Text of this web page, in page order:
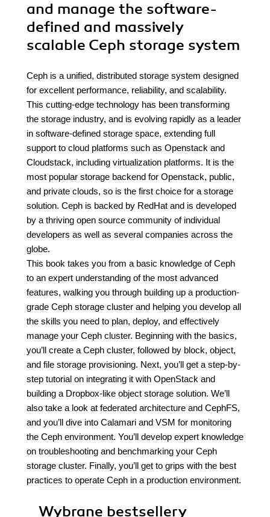
and manage the software-
defined and massively
scalable Ceph storage system
Ceph is a unified, distributed storage system designed
for excellent performance, reliability, and scalability.
This cutting-edge technology has been transforming
the storage industry, and is evolving rapidly as a leader
in software-defined storage space, extending full
support to cloud platforms such as Openstack and
Cloudstack, including virtualization platforms. It is the
most popular storage backend for Openstack, public,
and private clouds, so is the first choice for a storage
solution. Ceph is backed by RedHat and is developed
by a thriving open source community of individual
developers as well as several companies across the
globe.
This book takes you from a basic knowledge of Ceph
to an expert understanding of the most advanced
features, walking you through building up a production-
grade Ceph storage cluster and helping you develop all
the skills you need to plan, deploy, and effectively
manage your Ceph cluster. Beginning with the basics,
you’ll create a Ceph cluster, followed by block, object,
and file storage provisioning. Next, you’ll get a step-by-
step tutorial on integrating it with OpenStack and
building a Dropbox-like object storage solution. We’ll
also take a look at federated architecture and CephFS,
and you’ll dive into Calamari and VSM for monitoring
the Ceph environment. You’ll develop expert knowledge
on troubleshooting and benchmarking your Ceph
storage cluster. Finally, you’ll get to grips with the best
practices to operate Ceph in a production environment.
Wybrane bestsellery